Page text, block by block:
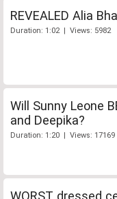
REVEALED Alia
Duration: 1:02 | Views: 5982
Will Sunny Leone
and Deepika?
Duration: 1:20 | Views: 17169
WORST dressed